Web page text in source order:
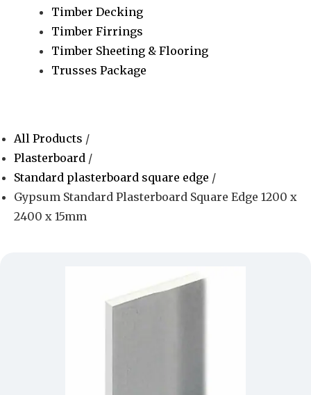
Timber Decking
Timber Firrings
Timber Sheeting & Flooring
Trusses Package
All Products /
Plasterboard /
Standard plasterboard square edge /
Gypsum Standard Plasterboard Square Edge 1200 x
2400 x 15mm